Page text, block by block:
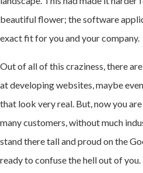
beautiful flower; the software
exact fit for you and your company.
Out of all of this craziness, there
at developing websites, maybe
that look very real. But, now you
many customers, without much
stand there tall and proud on the
ready to confuse the hell out of you.